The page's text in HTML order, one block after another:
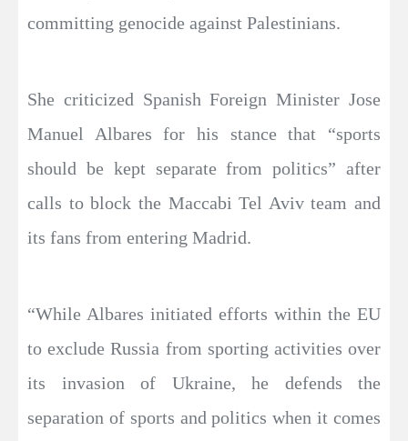
committing genocide against Palestinians.
She criticized Spanish Foreign Minister Jose
Manuel Albares for his stance that “sports
should be kept separate from politics” after
calls to block the Maccabi Tel Aviv team and
its fans from entering Madrid.
“While Albares initiated efforts within the EU
to exclude Russia from sporting activities over
its invasion of Ukraine, he defends the
separation of sports and politics when it comes